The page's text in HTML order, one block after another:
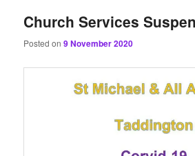
Church Services
Posted on9 November 2020